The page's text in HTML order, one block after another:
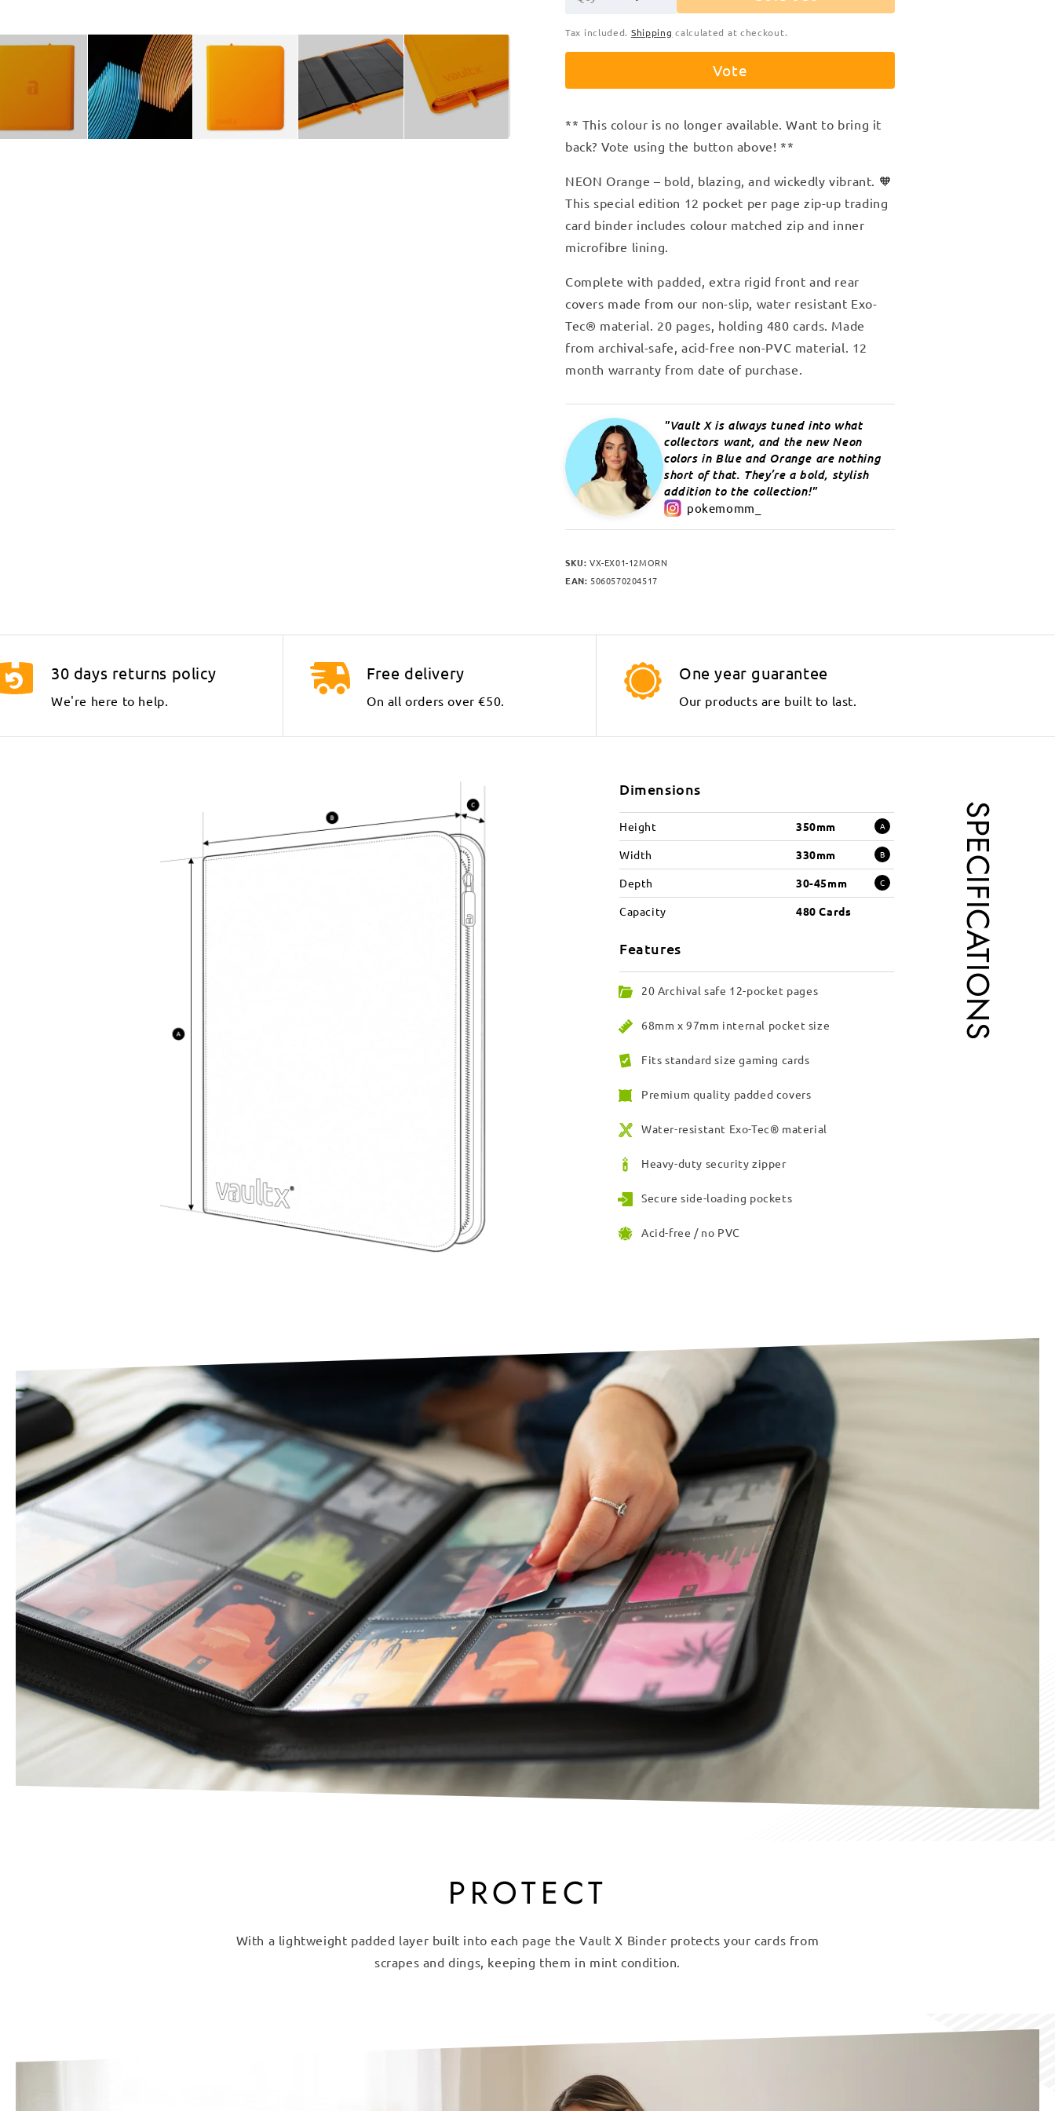
Tax included. Shipping calculated at checkout.
Vote
** This colour is no longer available. Want to bring it
back? Vote using the button above! **
NEON Orange – bold, blazing, and wickedly vibrant. 🧡
This special edition 12 pocket per page zip-up trading
card binder includes colour matched zip and inner
microfibre lining.
Complete with padded, extra rigid front and rear
covers made from our non-slip, water resistant Exo-
Tec® material. 20 pages, holding 480 cards. Made
from archival-safe, acid-free non-PVC material. 12
month warranty from date of purchase.
Vault X is always tuned into what
collectors want, and the new Neon
colors in Blue and Orange are nothing
short of that. They’re a bold, stylish
addition to the collection!
pokemomm_
SKU: VX-EX01-12MORN
EAN: 5060570204517
30 days returns policy
We're here to help.
Free delivery
On all orders over €50.
One year guarantee
Our products are built to last.
SPECIFICATIONS
Dimensions
Height 350mm A
Width 330mm B
Depth 30-45mm C
Capacity 480 Cards
Features
20 Archival safe 12-pocket pages
68mm x 97mm internal pocket size
Fits standard size gaming cards
Premium quality padded covers
Water-resistant Exo-Tec® material
Heavy-duty security zipper
Secure side-loading pockets
Acid-free / no PVC
PROTECT
With a lightweight padded layer built into each page the Vault X Binder protects your cards from
scrapes and dings, keeping them in mint condition.